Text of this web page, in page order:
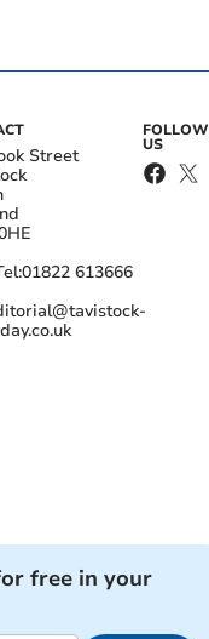
Street
01822 613666
FOLLOW
US
free in your